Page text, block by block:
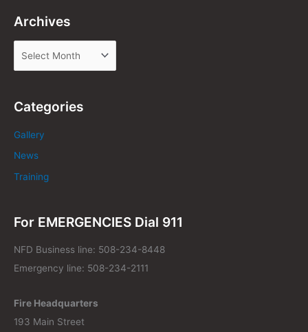
Archives
Categories
Gallery
News
Training
For EMERGENCIES Dial 911
NFD Business line: 508-234-8448
Emergency line: 508-234-2111
Fire Headquarters
193 Main Street